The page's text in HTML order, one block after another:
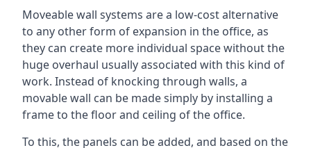
Moveable wall systems are a low-cost alternative
to any other form of expansion in the office, as
they can create more individual space without the
huge overhaul usually associated with this kind of
work. Instead of knocking through walls, a
movable wall can be made simply by installing a
frame to the floor and ceiling of the office.
To this, the panels can be added, and based on the